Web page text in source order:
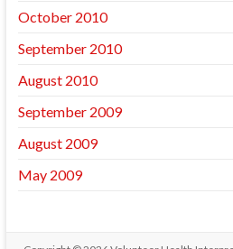
October 2010
September 2010
August 2010
September 2009
August 2009
May 2009